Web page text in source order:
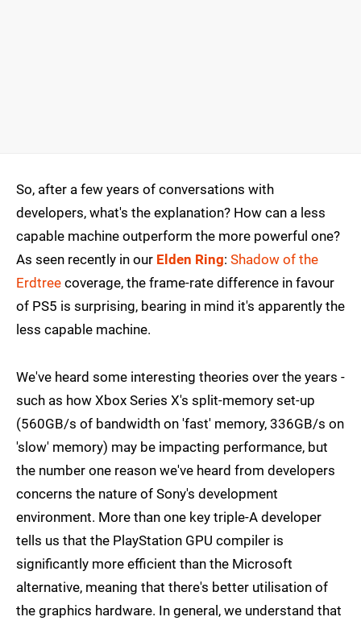
So, after a few years of conversations with
developers, what's the explanation? How can a less
capable machine outperform the more powerful one?
As seen recently in our Elden Ring: Shadow of the
Erdtree coverage, the frame-rate difference in favour
of PS5 is surprising, bearing in mind it's apparently the
less capable machine.
We've heard some interesting theories over the years -
such as how Xbox Series X's split-memory set-up
(560GB/s of bandwidth on 'fast' memory, 336GB/s on
'slow' memory) may be impacting performance, but
the number one reason we've heard from developers
concerns the nature of Sony's development
environment. More than one key triple-A developer
tells us that the PlayStation GPU compiler is
significantly more efficient than the Microsoft
alternative, meaning that there's better utilisation of
the graphics hardware. In general, we understand that